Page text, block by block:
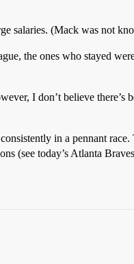
salaries. (Mack was not
the ones who stayed
I don’t believe there’s
in a pennant
(see today’s Atlanta